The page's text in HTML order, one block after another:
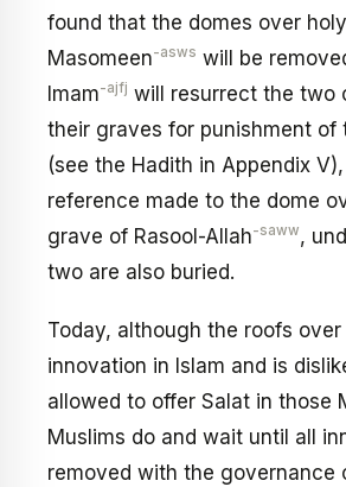
found that the domes over
Masomeen-asws will be
Imam-ajfj will resurrect the two
their graves for punishment of
(see the Hadith in Appendix
reference made to the dome
grave of Rasool-Allah-saww,
two are also buried.
Today, although the roofs
innovation in Islam and is
allowed to offer Salat in those
Muslims do and wait until all
removed with the governance